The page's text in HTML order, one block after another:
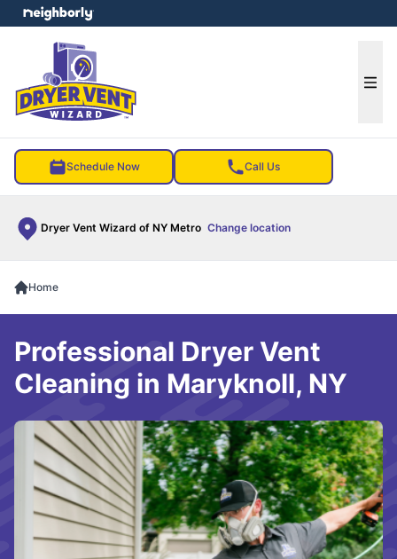
Schedule Now Call Us
Dryer Vent Wizard of NY Metro Change location
menu
Home
Professional Dryer Vent
Cleaning in Maryknoll, NY